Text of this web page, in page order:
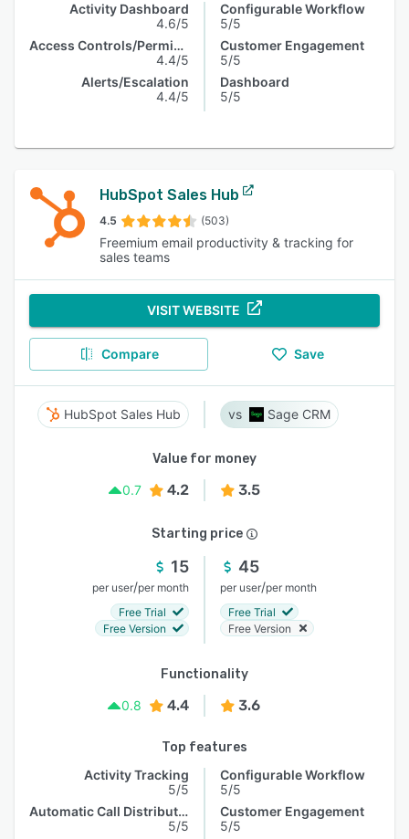
Activity Dashboard
4.6/5
Access Controls/Permissions
4.4/5
Alerts/Escalation
4.4/5
Configurable Workflow
5/5
Customer Engagement
5/5
Dashboard
5/5
HubSpot Sales Hub
4.5 (503)
Freemium email productivity & tracking for
sales teams
VISIT WEBSITE
Compare Save
HubSpot Sales Hub Sage CRM
Value for money
0.7
4.2 3.5
Starting price
15
per user/per month
Free Trial
Free Version
45
per user/per month
Free Trial
Free Version
Functionality
0.8
4.4 3.6
Top features
Activity Tracking
5/5
Automatic Call Distribution
5/5
Configurable Workflow
5/5
Customer Engagement
5/5